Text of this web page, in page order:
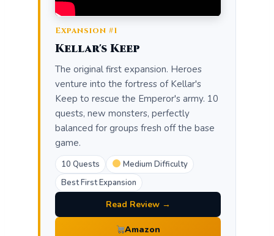
Expansion #1
Kellar's Keep
The original first expansion. Heroes
venture into the fortress of Kellar's
Keep to rescue the Emperor's army. 10
quests, new monsters, perfectly
balanced for groups fresh off the base
game.
10 Quests
Medium Difficulty
Best First Expansion
Read Review →
Amazon